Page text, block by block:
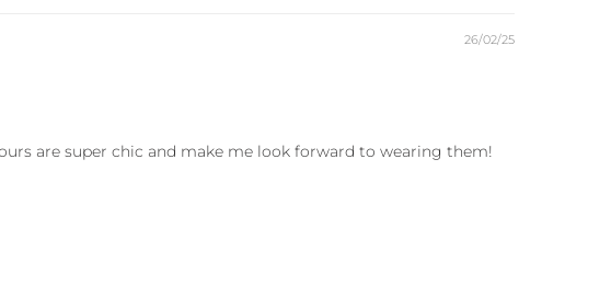
26/02/25
are super chic and make me look forward to wearing them!